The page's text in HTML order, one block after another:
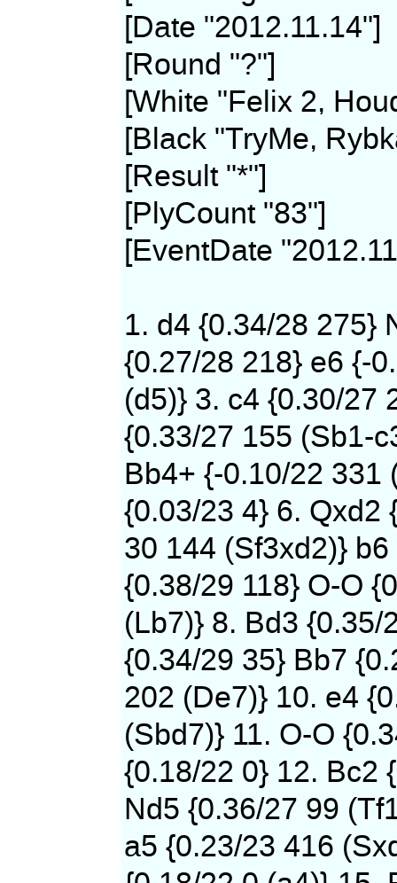
[Date "2012.11.14"]
[Round "?"]
[White "Felix 2,
[Black "TryMe,
[Result "*"]
[PlyCount "83"]
[EventDate
1. d4 {0.34/28 275}
{0.27/28 218} e6 {-
(d5)} 3. c4 {0.30/27
{0.33/27 155 (Sb1-
Bb4+ {-0.10/22 331
{0.03/23 4} 6. Qxd2
30 144 (Sf3xd2)}
{0.38/29 118} O-O
(Lb7)} 8. Bd3
{0.34/29 35} Bb7
202 (De7)} 10. e4
(Sbd7)} 11. O-O
{0.18/22 0} 12. Bc2
Nd5 {0.36/27 99
a5 {0.23/23 416